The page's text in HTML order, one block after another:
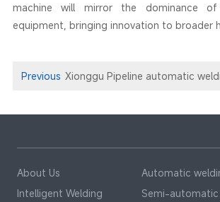
machine will mirror the dominance
equipment, bringing innovation to broader
Previous Xionggu Pipeline automatic welding machine service
About Us
Automatic
Intelligent Welding
Semi-